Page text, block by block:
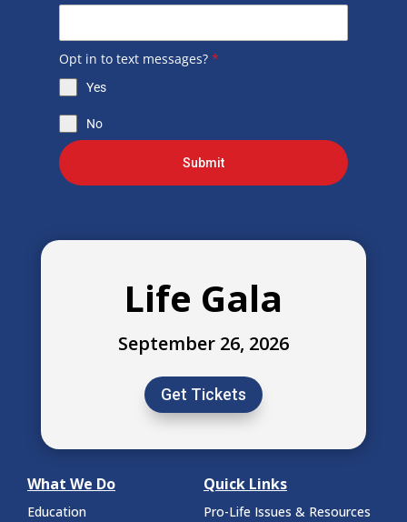
Opt in to text messages? *
Yes
No
Submit
Life Gala
September 26, 2026
Get Tickets
What We Do
Education
Quick Links
Pro-Life Issues & Resources